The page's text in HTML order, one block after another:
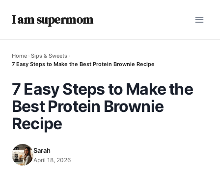
I am supermom
Home › Sips & Sweets ›
7 Easy Steps to Make the Best Protein Brownie Recipe
7 Easy Steps to Make the
Best Protein Brownie
Recipe
Sarah
April 18, 2026